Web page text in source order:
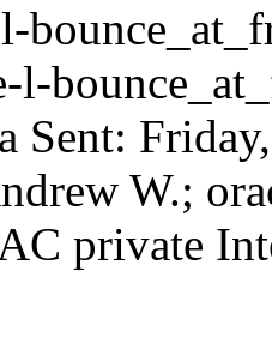
l-
Sent:
W.;
private